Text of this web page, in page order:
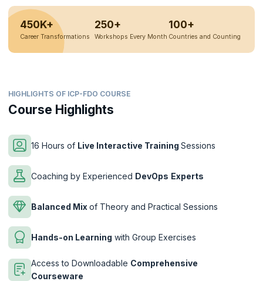
450K+
Career Transformations
250+
Workshops Every Month
100+
Countries and Counting
HIGHLIGHTS OF ICP-FDO COURSE
Course Highlights
16 Hours of Live Interactive Training Sessions
Coaching by Experienced DevOps Experts
Balanced Mix of Theory and Practical Sessions
Hands-on Learning with Group Exercises
Access to Downloadable Comprehensive
Courseware